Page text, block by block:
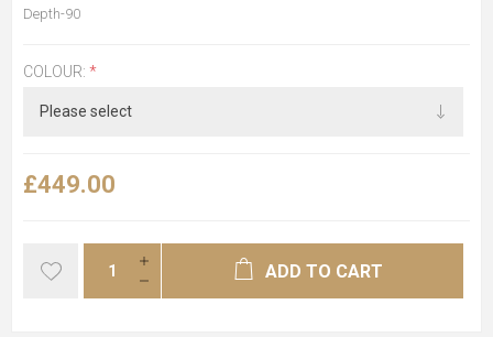
Depth-90
COLOUR: *
£449.00
ADD TO CART